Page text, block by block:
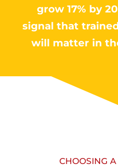
grow 17% by
signal that
will matter in
CHOOSING